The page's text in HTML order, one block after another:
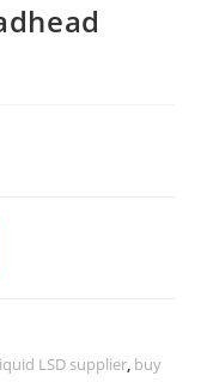
LSD supplier, buy